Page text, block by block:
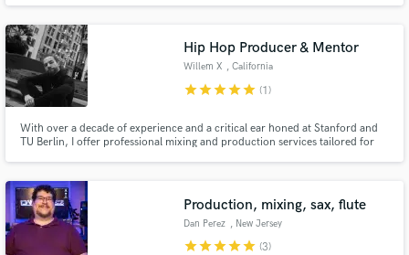
Hip Hop Producer & Mentor
Willem X , California
starstarstarstarstar (1)
With over a decade of experience and a critical ear honed at Stanford and
TU Berlin, I offer professional mixing and production services tailored for
Ready to refine your sound?
Production, mixing, sax, flute
Dan Perez , New Jersey
starstarstarstarstar (3)